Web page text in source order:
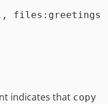
files:greetings
indicates that copy